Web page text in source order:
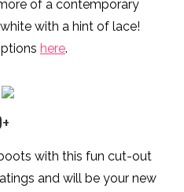
of a contemporary
with a hint of lace!
here.
with this fun cut-out
and will be your new